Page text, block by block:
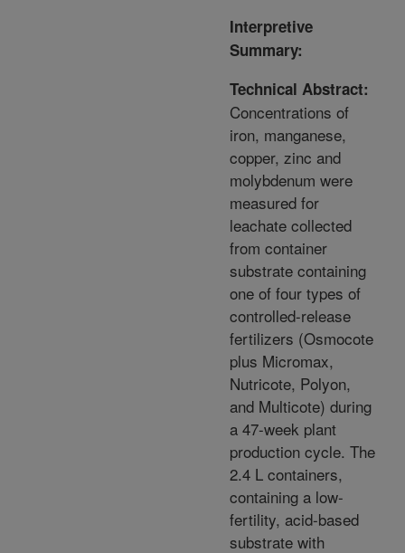
Interpretive
Summary:
Technical Abstract:
Concentrations of
iron, manganese,
copper, zinc and
molybdenum were
measured for
leachate collected
from container
substrate containing
one of four types of
controlled-release
fertilizers (Osmocote
plus Micromax,
Nutricote, Polyon,
and Multicote) during
a 47-week plant
production cycle. The
2.4 L containers,
containing a low-
fertility, acid-based
substrate with